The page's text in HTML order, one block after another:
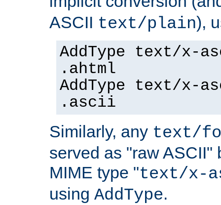
ASCII text/plain),
AddType text/x-
.ahtml
AddType text/x-
.ascii
Similarly, any text/
served as "raw ASCII"
MIME type "text/x-
using AddType.